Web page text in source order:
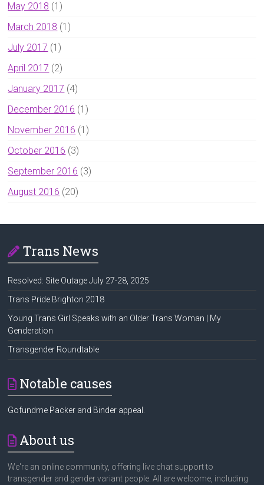
May 2018 (1)
March 2018 (1)
July 2017 (1)
April 2017 (2)
January 2017 (4)
December 2016 (1)
November 2016 (1)
October 2016 (3)
September 2016 (3)
August 2016 (20)
Trans News
Resolved: Site Outage July 27-28, 2025
Trans Pride Brighton 2018
Young Trans Girl Speaks with an Older Trans Woman | My
Genderation
Transgender Roundtable
Notable causes
Gofundme Packer and Binder appeal.
About us
We're an online community, offering live chat support to
transgender and gender variant people. All are welcome, including